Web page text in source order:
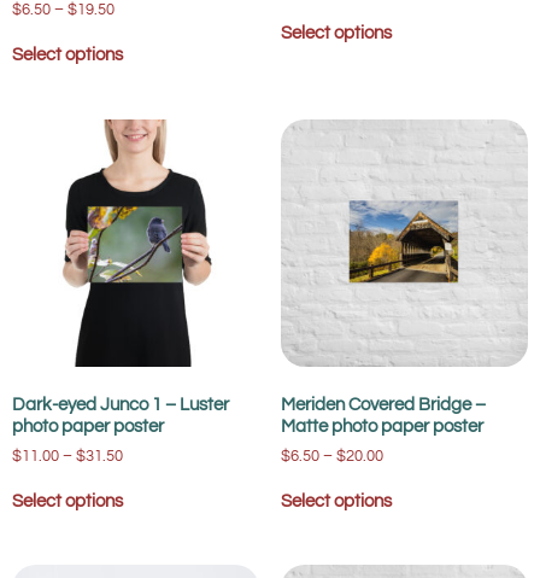
$6.50 – $19.50
Select options
Select options
Dark-eyed Junco 1 – Luster
photo paper poster
$11.00 – $31.50
Select options
Meriden Covered Bridge –
Matte photo paper poster
$6.50 – $20.00
Select options